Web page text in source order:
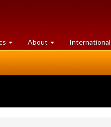
at
University
About University
of
International